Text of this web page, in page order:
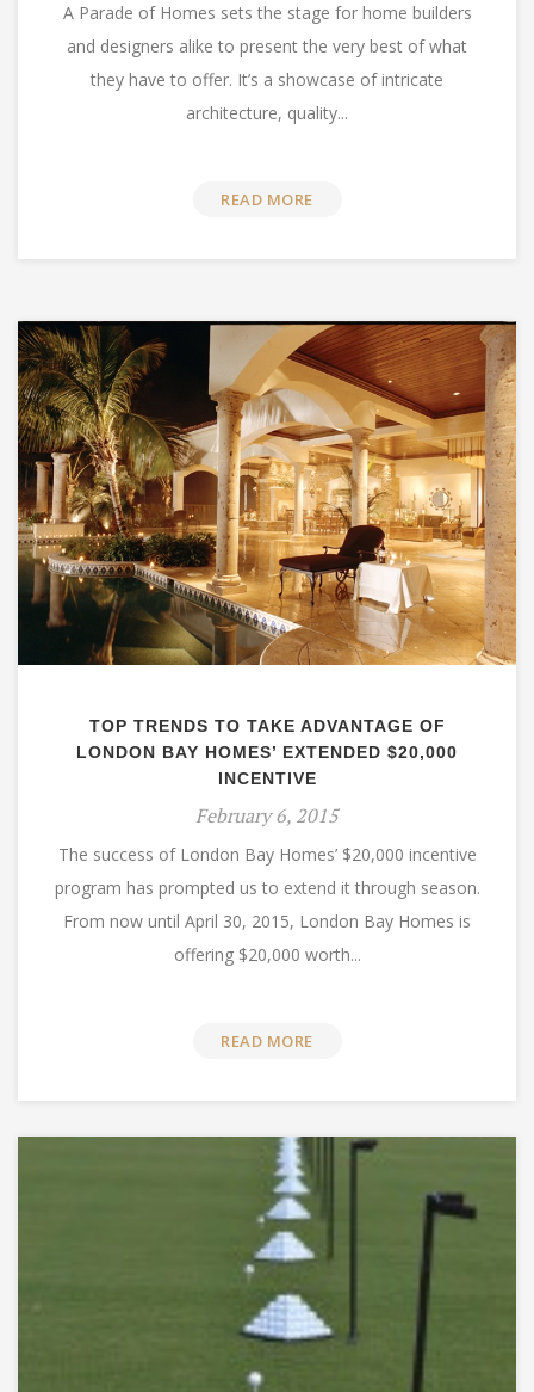
A Parade of Homes sets the stage for home builders
and designers alike to present the very best of what
they have to offer. It’s a showcase of intricate
architecture, quality...
READ MORE
TOP TRENDS TO TAKE ADVANTAGE OF
LONDON BAY HOMES’ EXTENDED $20,000
INCENTIVE
February 6, 2015
The success of London Bay Homes’ $20,000 incentive
program has prompted us to extend it through season.
From now until April 30, 2015, London Bay Homes is
offering $20,000 worth...
READ MORE